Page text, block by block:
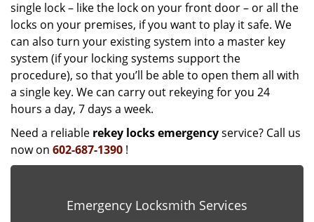
single lock – like the lock on your front door – or all the
locks on your premises, if you want to play it safe. We
can also turn your existing system into a master key
system (if your locking systems support the
procedure), so that you’ll be able to open them all with
a single key. We can carry out rekeying for you 24
hours a day, 7 days a week.
Need a reliable rekey locks emergencyservice? Call us
now on 602-687-1390 !
Emergency Locksmith Services